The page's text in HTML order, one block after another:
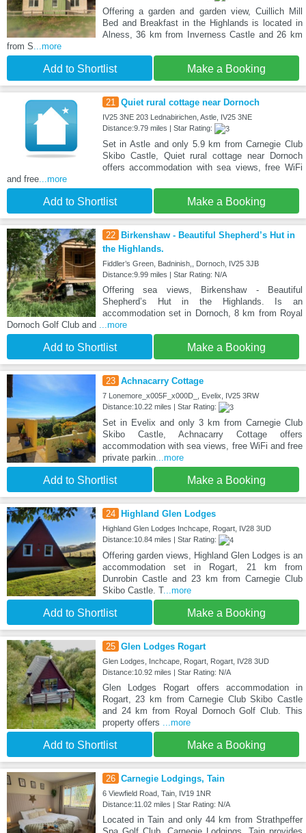
Offering a garden and garden view, Cuillich Mill
Bed and Breakfast in the Highlands is located in
Alness, 36 km from Inverness Castle and 26 km
from S ...more
Add to Shortlist Make a Booking
21 Quiet rural cottage near Dornoch
IV25 3NE 203 Lednabirichen, Astle, IV25 3NE
Distance:9.79 miles | Star Rating:
Set in Astle and only 5.9 km from Carnegie Club
Skibo Castle, Quiet rural cottage near Dornoch
offers accommodation with sea views, free WiFi
and free ...more
Add to Shortlist Make a Booking
22 Birkenshaw - Beautiful Shepherd’s Hut in
the Highlands.
Fiddler’s Green, Badninish,, Dornoch, IV25 3JB
Distance:9.99 miles | Star Rating: N/A
Offering sea views, Birkenshaw - Beautiful
Shepherd’s Hut in the Highlands. Is an
accommodation set in Dornoch, 8 km from Royal
Dornoch Golf Club and
...more
Add to Shortlist Make a Booking
23 Achnacarry Cottage
7 Lonemore_x005F_x000D_, Evelix, IV25 3RW
Distance:10.22 miles | Star Rating:
Set in Evelix and only 3 km from Carnegie Club
Skibo Castle, Achnacarry Cottage offers
accommodation with sea views, free WiFi and free
private parkin...more
Add to Shortlist Make a Booking
24 Highland Glen Lodges
Highland Glen Lodges Inchcape, Rogart, IV28 3UD
Distance:10.84 miles | Star Rating:
Offering garden views, Highland Glen Lodges is an
accommodation set in Rogart, 21 km from
Dunrobin Castle and 23 km from Carnegie Club
Skibo Castle. T...more
Add to Shortlist Make a Booking
25 Glen Lodges Rogart
Glen Lodges, Inchcape, Rogart, Rogart, IV28 3UD
Distance:10.92 miles | Star Rating: N/A
Glen Lodges Rogart offers accommodation in
Rogart, 23 km from Carnegie Club Skibo Castle
and 24 km from Royal Dornoch Golf Club. This
property offers
...more
Add to Shortlist Make a Booking
26 Carnegie Lodgings, Tain
6 Viewfield Road, Tain, IV19 1NR
Distance:11.02 miles | Star Rating: N/A
Located in Tain and only 44 km from Strathpeffer